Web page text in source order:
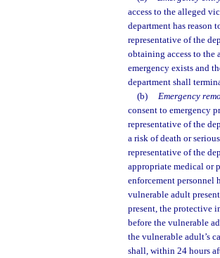
access to the alleged
department has reason
representative of the
obtaining access to the
emergency exists and
department shall
(b)
Emergency
consent to emergency
representative of the
a risk of death or
representative of the
appropriate medical or
enforcement personnel
vulnerable adult
present, the protective
before the vulnerable
the vulnerable adult’s
shall, within 24 hours